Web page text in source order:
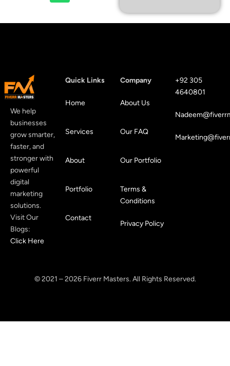
We help
businesses
grow smarter,
faster, and
stronger with
powerful
digital
marketing
solutions.
Visit Our
Blogs:
Click Here
Quick Links
Home
Services
About
Portfolio
Contact
Company
About Us
Our FAQ
Our Portfolio
Terms &
Conditions
Privacy Policy
+92 305
4640801
© 2021 – 2026 Fiverr Masters. All Rights Reserved.